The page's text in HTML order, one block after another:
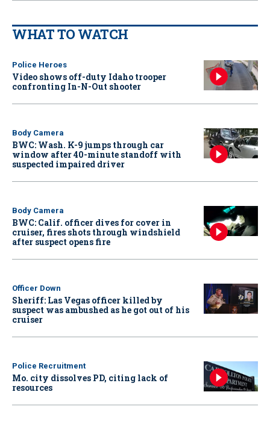
WHAT TO WATCH
Police Heroes
Video shows off-duty Idaho trooper
confronting In-N-Out shooter
Body Camera
BWC: Wash. K-9 jumps through car
window after 40-minute standoff with
suspected impaired driver
Body Camera
BWC: Calif. officer dives for cover in
cruiser, fires shots through windshield
after suspect opens fire
Officer Down
Sheriff: Las Vegas officer killed by
suspect was ambushed as he got out of his
cruiser
Police Recruitment
Mo. city dissolves PD, citing lack of
resources